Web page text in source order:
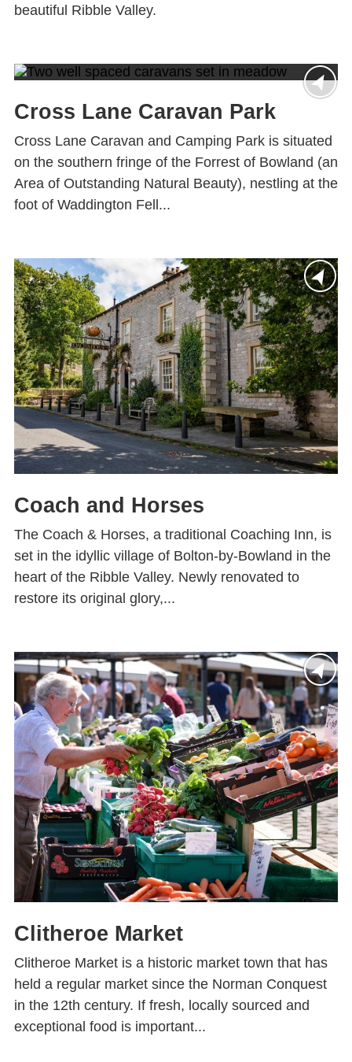
beautiful Ribble Valley.
Cross Lane Caravan Park
Cross Lane Caravan and Camping Park is situated
on the southern fringe of the Forrest of Bowland (an
Area of Outstanding Natural Beauty), nestling at the
foot of Waddington Fell...
Coach and Horses
The Coach & Horses, a traditional Coaching Inn, is
set in the idyllic village of Bolton-by-Bowland in the
heart of the Ribble Valley. Newly renovated to
restore its original glory,...
Clitheroe Market
Clitheroe Market is a historic market town that has
held a regular market since the Norman Conquest
in the 12th century. If fresh, locally sourced and
exceptional food is important...